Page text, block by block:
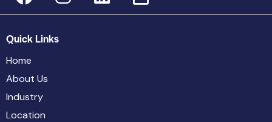
Quick Links
Home
About Us
Industry
Location